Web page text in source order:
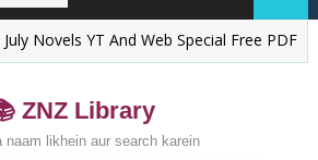
YT And Web Special Free PDF - ZNZ
ZNZ Library
naam likhein aur search karein